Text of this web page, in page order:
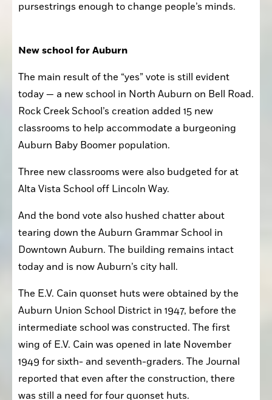
pursestrings enough to change people’s minds.
New school for Auburn
The main result of the “yes” vote is still evident
today — a new school in North Auburn on Bell Road.
Rock Creek School’s creation added 15 new
classrooms to help accommodate a burgeoning
Auburn Baby Boomer population.
Three new classrooms were also budgeted for at
Alta Vista School off Lincoln Way.
And the bond vote also hushed chatter about
tearing down the Auburn Grammar School in
Downtown Auburn. The building remains intact
today and is now Auburn’s city hall.
The E.V. Cain quonset huts were obtained by the
Auburn Union School District in 1947, before the
intermediate school was constructed. The first
wing of E.V. Cain was opened in late November
1949 for sixth- and seventh-graders. The Journal
reported that even after the construction, there
was still a need for four quonset huts.